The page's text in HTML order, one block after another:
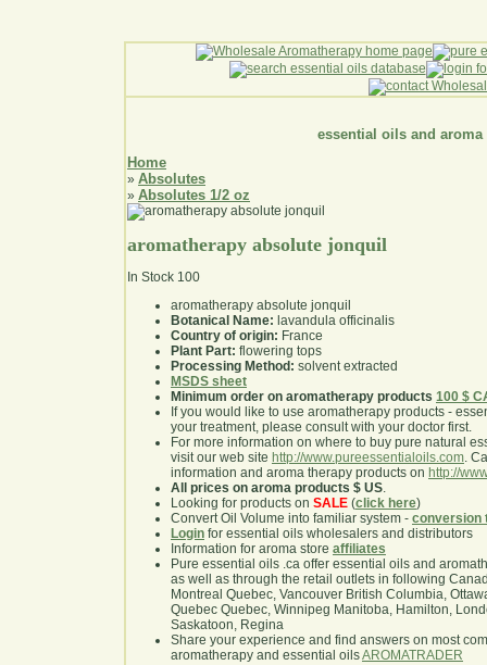
essential oils and aroma
Home
» Absolutes
» Absolutes 1/2 oz
aromatherapy absolute jonquil
In Stock 100
aromatherapy absolute jonquil
Botanical Name: lavandula officinalis
Country of origin: France
Plant Part: flowering tops
Processing Method: solvent extracted
MSDS sheet
Minimum order on aromatherapy products 100 $
If you would like to use aromatherapy products -
your treatment, please consult with your doctor first.
For more information on where to buy pure natural
visit our web site http://www.pureessentialoils.com.
information and aroma therapy products on http://
All prices on aroma products $ US.
Looking for products on SALE (click here)
Convert Oil Volume into familiar system - conversion
Login for essential oils wholesalers and distributors
Information for aroma store affiliates
Pure essential oils .ca offer essential oils and
as well as through the retail outlets in following
Montreal Quebec, Vancouver British Columbia,
Quebec Quebec, Winnipeg Manitoba, Hamilton,
Saskatoon, Regina
Share your experience and find answers on most
aromatherapy and essential oilsAROMATRADER